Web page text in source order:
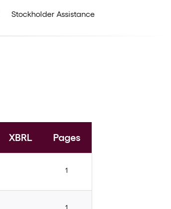
Stockholder Assistance
XBRL Pages
1